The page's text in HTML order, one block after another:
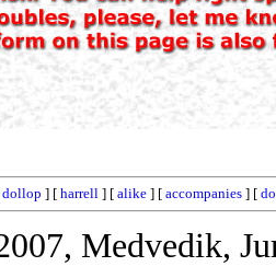
dollop ] [ harrell ] [ alike ] [ accompanies ] [
Medvedik,